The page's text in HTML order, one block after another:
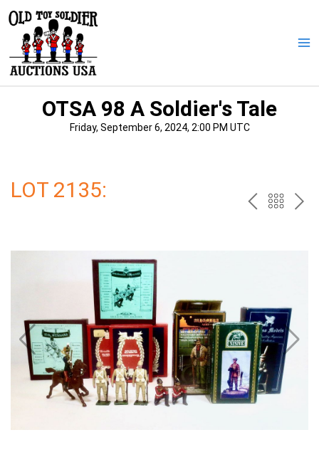
content
OTSA 98 A Soldier's Tale
Friday, September 6, 2024, 2:00 PM UTC
LOT 2135: PREV